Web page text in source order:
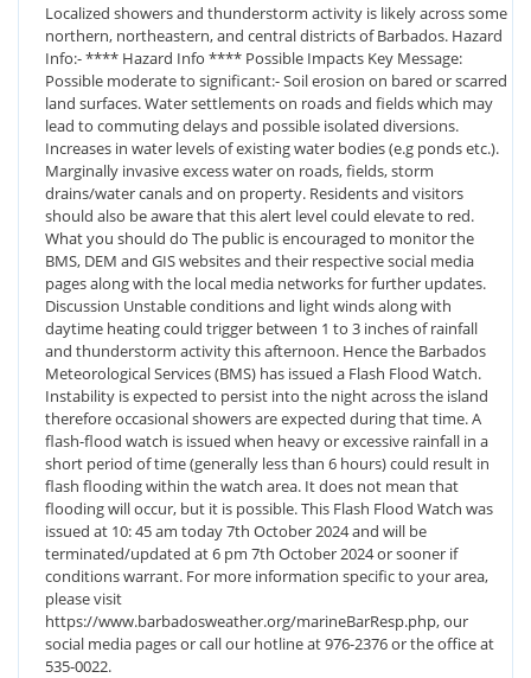
Localized showers and thunderstorm activity is likely across some
northern, northeastern, and central districts of Barbados. Hazard
Info:- **** Hazard Info **** Possible Impacts Key Message:
Possible moderate to significant:- Soil erosion on bared or scarred
land surfaces. Water settlements on roads and fields which may
lead to commuting delays and possible isolated diversions.
Increases in water levels of existing water bodies (e.g ponds etc.).
Marginally invasive excess water on roads, fields, storm
drains/water canals and on property. Residents and visitors
should also be aware that this alert level could elevate to red.
What you should do The public is encouraged to monitor the
BMS, DEM and GIS websites and their respective social media
pages along with the local media networks for further updates.
Discussion Unstable conditions and light winds along with
daytime heating could trigger between 1 to 3 inches of rainfall
and thunderstorm activity this afternoon. Hence the Barbados
Meteorological Services (BMS) has issued a Flash Flood Watch.
Instability is expected to persist into the night across the island
therefore occasional showers are expected during that time. A
flash-flood watch is issued when heavy or excessive rainfall in a
short period of time (generally less than 6 hours) could result in
flash flooding within the watch area. It does not mean that
flooding will occur, but it is possible. This Flash Flood Watch was
issued at 10: 45 am today 7th October 2024 and will be
terminated/updated at 6 pm 7th October 2024 or sooner if
conditions warrant. For more information specific to your area,
please visit
https://www.barbadosweather.org/marineBarResp.php, our
social media pages or call our hotline at 976-2376 or the office at
535-0022.